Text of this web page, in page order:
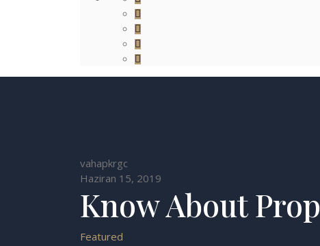
vahapkrgc
Haziran 15, 2019
Know About
Featured